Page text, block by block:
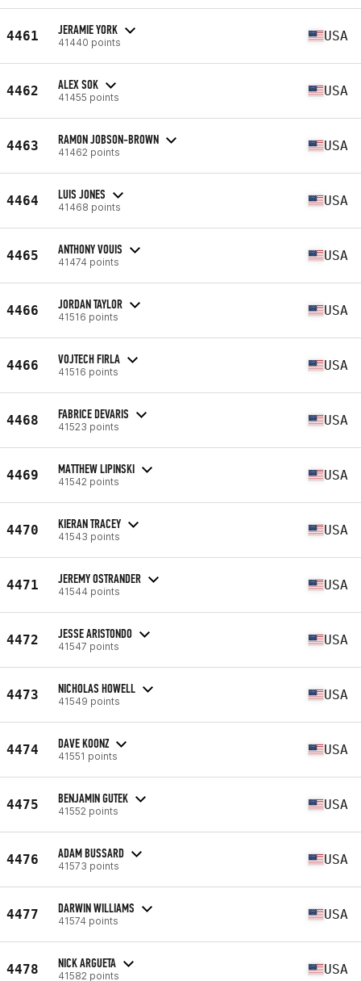
4461 JERAMIE YORK
41440 points USA
4462 ALEX SOK
41455 points USA
4463 RAMON JOBSON-BROWN
41462 points USA
4464 LUIS JONES
41468 points USA
4465 ANTHONY VOUIS
41474 points USA
4466 JORDAN TAYLOR
41516 points USA
4466 VOJTECH FIRLA
41516 points USA
4468 FABRICE DEVARIS
41523 points USA
4469 MATTHEW LIPINSKI
41542 points USA
4470 KIERAN TRACEY
41543 points USA
4471 JEREMY OSTRANDER
41544 points USA
4472 JESSE ARISTONDO
41547 points USA
4473 NICHOLAS HOWELL
41549 points USA
4474 DAVE KOONZ
41551 points USA
4475 BENJAMIN GUTEK
41552 points USA
4476 ADAM BUSSARD
41573 points USA
4477 DARWIN WILLIAMS
41574 points USA
4478 NICK ARGUETA
41582 points USA